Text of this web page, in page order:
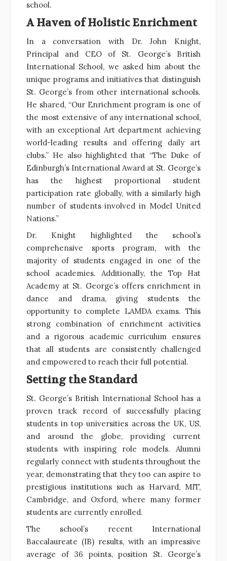
school.
A Haven of Holistic Enrichment
In a conversation with Dr. John Knight,
Principal and CEO of St. George’s British
International School, we asked him about the
unique programs and initiatives that distinguish
St. George’s from other international schools.
He shared, “Our Enrichment program is one of
the most extensive of any international school,
with an exceptional Art department achieving
world-leading results and offering daily art
clubs.” He also highlighted that “The Duke of
Edinburgh’s International Award at St. George’s
has the highest proportional student
participation rate globally, with a similarly high
number of students involved in Model United
Nations.”
Dr. Knight highlighted the school’s
comprehensive sports program, with the
majority of students engaged in one of the
school academies. Additionally, the Top Hat
Academy at St. George’s offers enrichment in
dance and drama, giving students the
opportunity to complete LAMDA exams. This
strong combination of enrichment activities
and a rigorous academic curriculum ensures
that all students are consistently challenged
and empowered to reach their full potential.
Setting the Standard
St. George’s British International School has a
proven track record of successfully placing
students in top universities across the UK, US,
and around the globe, providing current
students with inspiring role models. Alumni
regularly connect with students throughout the
year, demonstrating that they too can aspire to
prestigious institutions such as Harvard, MIT,
Cambridge, and Oxford, where many former
students are currently enrolled.
The school’s recent International
Baccalaureate (IB) results, with an impressive
average of 36 points, position St. George’s